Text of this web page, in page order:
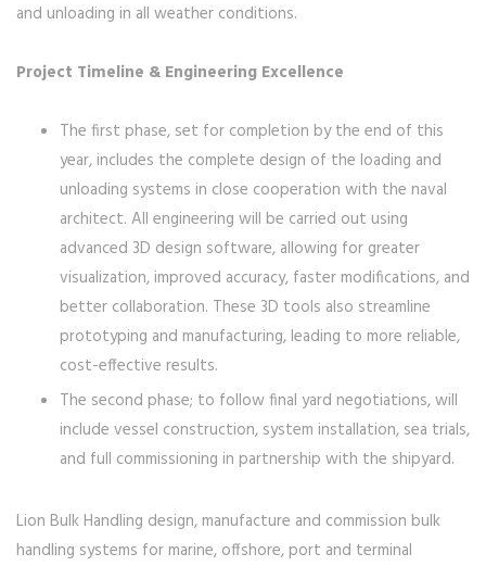
and unloading in all weather conditions.
Project Timeline & Engineering Excellence
The first phase, set for completion by the end of this
year, includes the complete design of the loading and
unloading systems in close cooperation with the naval
architect. All engineering will be carried out using
advanced 3D design software, allowing for greater
visualization, improved accuracy, faster modifications, and
better collaboration. These 3D tools also streamline
prototyping and manufacturing, leading to more reliable,
cost-effective results.
The second phase; to follow final yard negotiations, will
include vessel construction, system installation, sea trials,
and full commissioning in partnership with the shipyard.
Lion Bulk Handling design, manufacture and commission bulk
handling systems for marine, offshore, port and terminal